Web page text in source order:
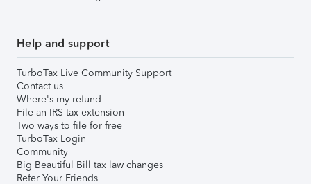
Help and support
TurboTax Live Community Support
Contact us
Where's my refund
File an IRS tax extension
Two ways to file for free
TurboTax Login
Community
Big Beautiful Bill tax law changes
Refer Your Friends